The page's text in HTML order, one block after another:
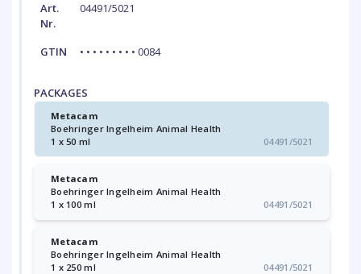
Art.
Nr.
04491/5021
GTIN • • • • • • • • • 0084
PACKAGES
Metacam
Boehringer Ingelheim Animal Health
1 x 50 ml
04491/5021
Metacam
Boehringer Ingelheim Animal Health
1 x 100 ml
04491/5021
Metacam
Boehringer Ingelheim Animal Health
1 x 250 ml
04491/5021